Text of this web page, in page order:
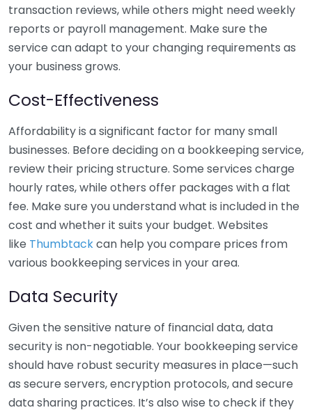
transaction reviews, while others might need weekly
reports or payroll management. Make sure the
service can adapt to your changing requirements as
your business grows.
Cost-Effectiveness
Affordability is a significant factor for many small
businesses. Before deciding on a bookkeeping service,
review their pricing structure. Some services charge
hourly rates, while others offer packages with a flat
fee. Make sure you understand what is included in the
cost and whether it suits your budget. Websites
like Thumbtackcan help you compare prices from
various bookkeeping services in your area.
Data Security
Given the sensitive nature of financial data, data
security is non-negotiable. Your bookkeeping service
should have robust security measures in place—such
as secure servers, encryption protocols, and secure
data sharing practices. It’s also wise to check if they